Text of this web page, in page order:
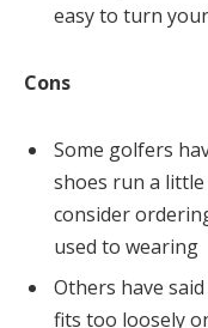
easy to turn
Cons
Some golfers
shoes run a
consider
used to wearing
Others have
fits too loosely